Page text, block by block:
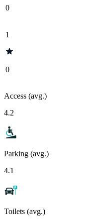
0
1
0
Access (avg.)
4.2
Parking (avg.)
4.1
Toilets (avg.)